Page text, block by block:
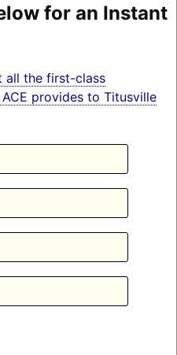
for an Instant
all the first-class
provides to Titusville